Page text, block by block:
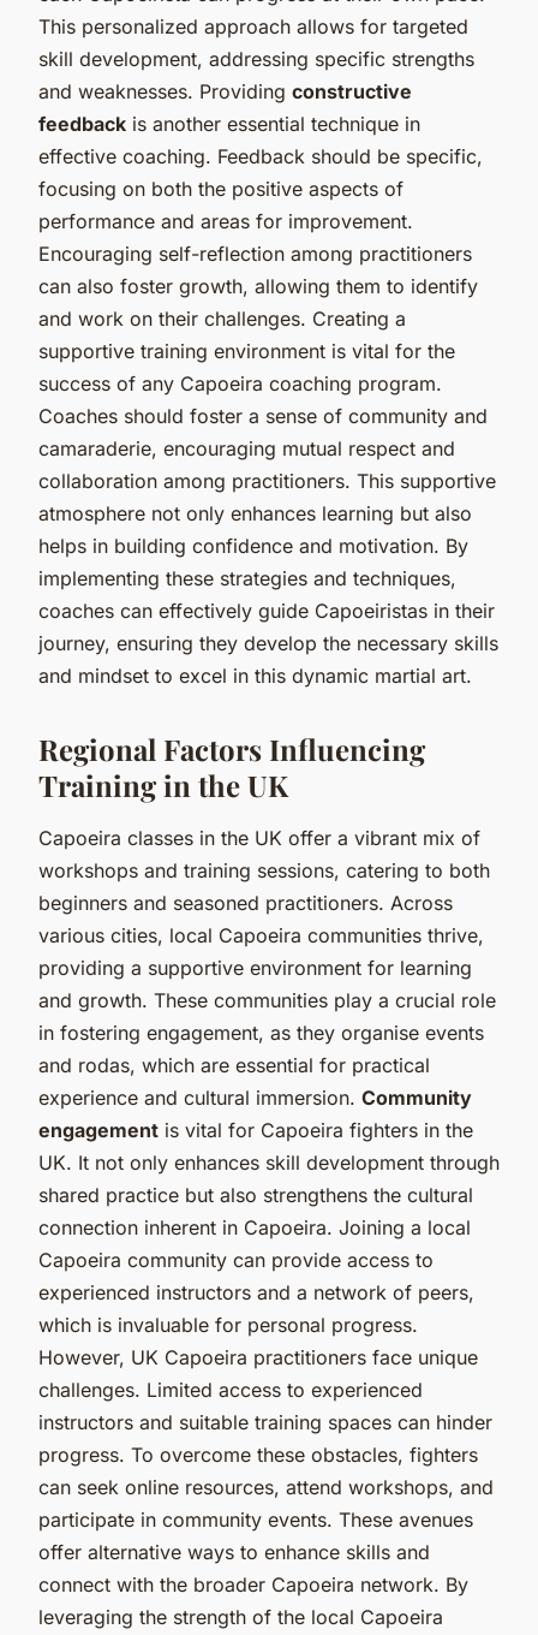
This personalized approach allows for targeted
skill development, addressing specific strengths
and weaknesses. Providing constructive
feedback is another essential technique in
effective coaching. Feedback should be specific,
focusing on both the positive aspects of
performance and areas for improvement.
Encouraging self-reflection among practitioners
can also foster growth, allowing them to identify
and work on their challenges. Creating a
supportive training environment is vital for the
success of any Capoeira coaching program.
Coaches should foster a sense of community and
camaraderie, encouraging mutual respect and
collaboration among practitioners. This supportive
atmosphere not only enhances learning but also
helps in building confidence and motivation. By
implementing these strategies and techniques,
coaches can effectively guide Capoeiristas in their
journey, ensuring they develop the necessary skills
and mindset to excel in this dynamic martial art.
Regional Factors Influencing
Training in the UK
Capoeira classes in the UK offer a vibrant mix of
workshops and training sessions, catering to both
beginners and seasoned practitioners. Across
various cities, local Capoeira communities thrive,
providing a supportive environment for learning
and growth. These communities play a crucial role
in fostering engagement, as they organise events
and rodas, which are essential for practical
experience and cultural immersion. Community
engagement is vital for Capoeira fighters in the
UK. It not only enhances skill development through
shared practice but also strengthens the cultural
connection inherent in Capoeira. Joining a local
Capoeira community can provide access to
experienced instructors and a network of peers,
which is invaluable for personal progress.
However, UK Capoeira practitioners face unique
challenges. Limited access to experienced
instructors and suitable training spaces can hinder
progress. To overcome these obstacles, fighters
can seek online resources, attend workshops, and
participate in community events. These avenues
offer alternative ways to enhance skills and
connect with the broader Capoeira network. By
leveraging the strength of the local Capoeira